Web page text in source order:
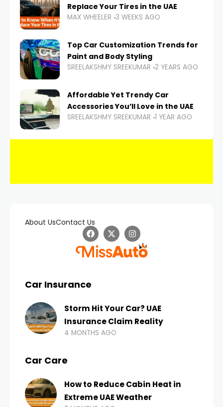
Replace Your Tires in the UAE
MAX WHEELER 3 WEEKS AGO
Top Car Customization Trends for
Paint and Body Styling
SREELAKSHMY SREEKUMAR 2 YEARS AGO
Affordable Yet Trendy Car
Accessories You’ll Love in the UAE
SREELAKSHMY SREEKUMAR 1 YEAR AGO
About UsContact Us
Car Insurance
Storm Hit Your Car? UAE
Insurance Claim Reality
4 MONTHS AGO
Car Care
How to Reduce Cabin Heat in
Extreme UAE Weather